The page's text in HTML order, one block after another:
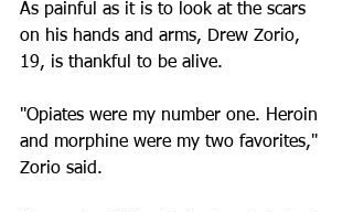
As painful as it is to look at the scars
on his hands and arms, Drew Zorio,
19, is thankful to be alive.
"Opiates were my number one. Heroin
and morphine were my two favorites,"
Zorio said.